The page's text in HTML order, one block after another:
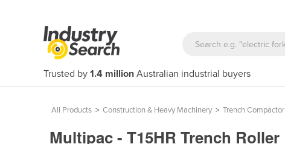
Trusted by 1.4 million Australian industrial buyers
All Products > Construction & Heavy Machinery > Trench Compactor
Multipac - T15HR Trench Roller